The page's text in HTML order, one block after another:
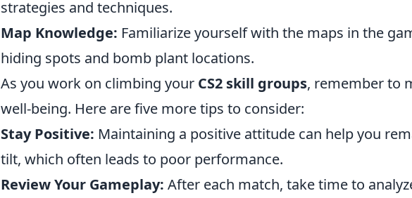
strategies and techniques.
Map Knowledge: Familiarize yourself with the maps in the
hiding spots and bomb plant locations.
As you work on climbing your CS2 skill groups, remember to
well-being. Here are five more tips to consider:
Stay Positive: Maintaining a positive attitude can help you
tilt, which often leads to poor performance.
Review Your Gameplay: After each match, take time to